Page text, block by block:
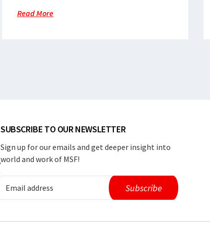
Read More
SUBSCRIBE TO OUR NEWSLETTER
Sign up for our emails and get deeper insight into
world and work of MSF!